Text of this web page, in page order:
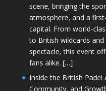
scene, bringing the
atmosphere, and a
capital. From world-
to British wildcards
spectacle, this event
fans alike. […]
Inside the British Padel
Community, and